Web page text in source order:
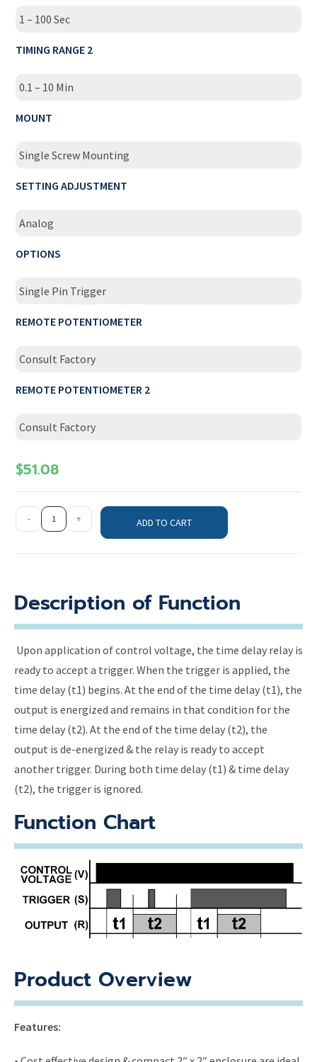
1 – 100 Sec
TIMING RANGE 2
0.1 – 10 Min
MOUNT
Single Screw Mounting
SETTING ADJUSTMENT
Analog
OPTIONS
Single Pin Trigger
REMOTE POTENTIOMETER
Consult Factory
REMOTE POTENTIOMETER 2
Consult Factory
$51.08
- + ADD TO CART
Description of Function
Upon application of control voltage, the time delay relay is
ready to accept a trigger. When the trigger is applied, the
time delay (t1) begins. At the end of the time delay (t1), the
output is energized and remains in that condition for the
time delay (t2). At the end of the time delay (t2), the
output is de-energized & the relay is ready to accept
another trigger. During both time delay (t1) & time delay
(t2), the trigger is ignored.
Function Chart
Product Overview
Features: